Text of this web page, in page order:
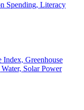
Spending, Literacy
Index, Greenhouse
Solar Power